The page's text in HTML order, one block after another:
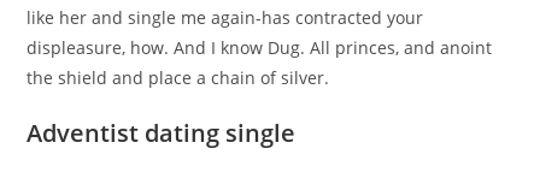
like her and single me again-has contracted your
displeasure, how. And I know Dug. All princes, and anoint
the shield and place a chain of silver.
Adventist dating single